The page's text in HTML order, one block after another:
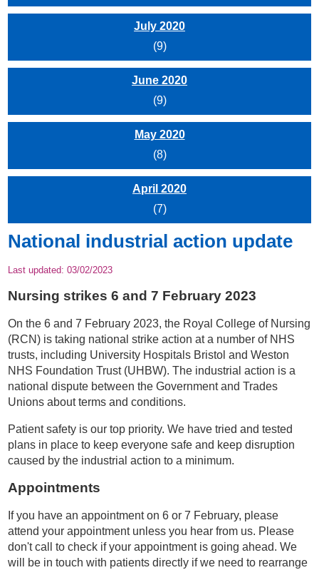
July 2020
(9)
June 2020
(9)
May 2020
(8)
April 2020
(7)
National industrial action update
Last updated:03/02/2023
Nursing strikes 6 and 7 February 2023
On the 6 and 7 February 2023, the Royal College of Nursing
(RCN) is taking national strike action at a number of NHS
trusts, including University Hospitals Bristol and Weston
NHS Foundation Trust (UHBW). The industrial action is a
national dispute between the Government and Trades
Unions about terms and conditions.
Patient safety is our top priority. We have tried and tested
plans in place to keep everyone safe and keep disruption
caused by the industrial action to a minimum.
Appointments
If you have an appointment on 6 or 7 February, please
attend your appointment unless you hear from us. Please
don't call to check if your appointment is going ahead. We
will be in touch with patients directly if we need to rearrange